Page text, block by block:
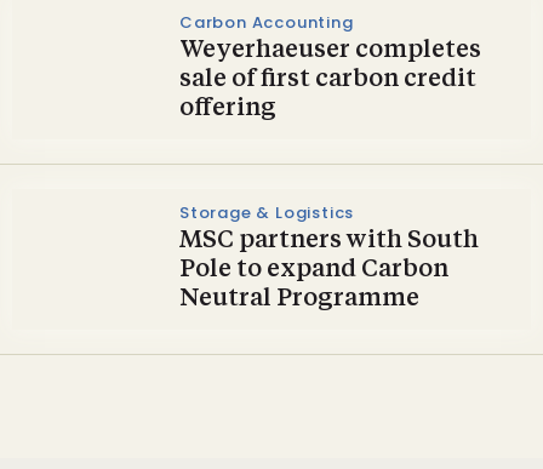
Carbon Accounting
Weyerhaeuser completes
sale of first carbon credit
offering
Storage & Logistics
MSC partners with South
Pole to expand Carbon
Neutral Programme